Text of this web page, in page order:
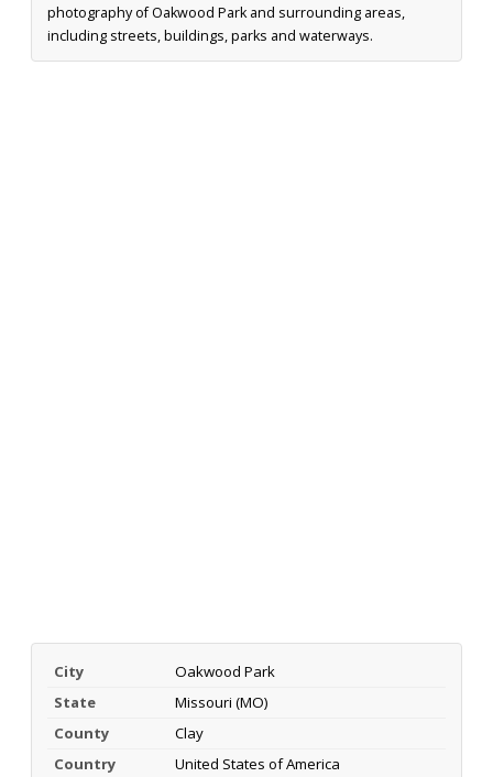
photography of Oakwood Park and surrounding areas,
including streets, buildings, parks and waterways.
City
Oakwood Park
State
Missouri (MO)
County
Clay
Country
United States of America